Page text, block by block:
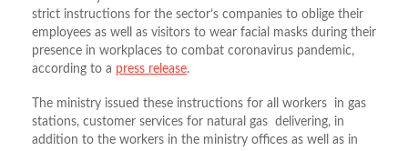
strict instructions for the sector’s companies to oblige their
employees as well as visitors to wear facial masks during their
presence in workplaces to combat coronavirus pandemic,
according to a press release.
The ministry issued these instructions for all workers in gas
stations, customer services for natural gas delivering, in
addition to the workers in the ministry offices as well as in